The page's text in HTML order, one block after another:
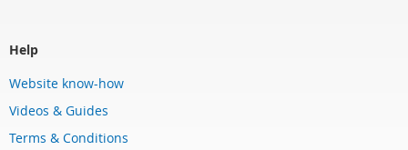
Help
Website know-how
Videos & Guides
Terms & Conditions